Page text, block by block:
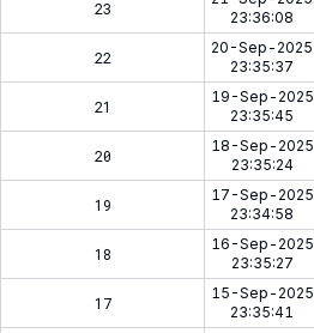
23
23:36:08
22
20-Sep-2025
23:35:37
21
19-Sep-2025
23:35:45
20
18-Sep-2025
23:35:24
19
17-Sep-2025
23:34:58
18
16-Sep-2025
23:35:27
17
15-Sep-2025
23:35:41